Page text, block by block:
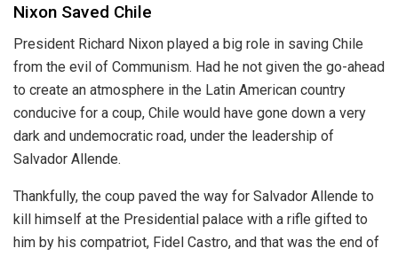
Nixon Saved Chile
President Richard Nixon played a big role in saving Chile
from the evil of Communism. Had he not given the go-ahead
to create an atmosphere in the Latin American country
conducive for a coup, Chile would have gone down a very
dark and undemocratic road, under the leadership of
Salvador Allende.
Thankfully, the coup paved the way for Salvador Allende to
kill himself at the Presidential palace with a rifle gifted to
him by his compatriot, Fidel Castro, and that was the end of